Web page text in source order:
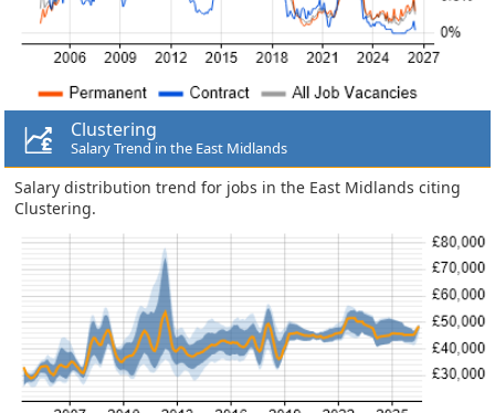
Clustering
Salary Trend in the East Midlands
Salary distribution trend for jobs in the East Midlands citing
Clustering.